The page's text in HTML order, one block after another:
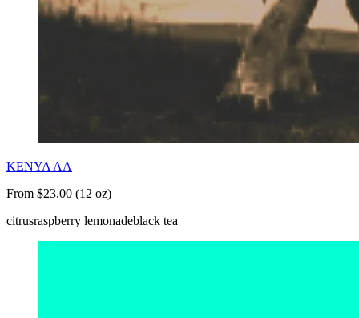
KENYA AA
From $23.00 (12 oz)
citrusraspberry lemonadeblack tea